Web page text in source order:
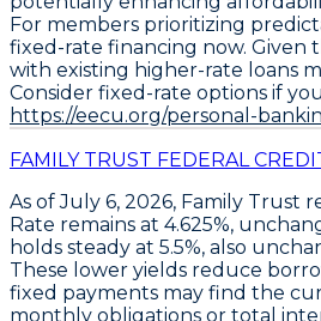
For members prioritizing
fixed-rate financing now. Given
with existing higher-rate loans
Consider fixed-rate options if
https://eecu.org/personal-
FAMILY TRUST FEDERAL
As ofJuly 6, 2026, Family Trust
Rate remains at 4.625%,
holds steady at 5.5%, also
These lower yields reduce
fixed payments may find the
monthly obligations or total